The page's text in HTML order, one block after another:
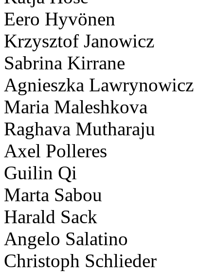
Eero Hyvönen
Krzysztof Janowicz
Sabrina Kirrane
Agnieszka Lawrynowicz
Maria Maleshkova
Raghava Mutharaju
Axel Polleres
Guilin Qi
Marta Sabou
Harald Sack
Angelo Salatino
Christoph Schlieder